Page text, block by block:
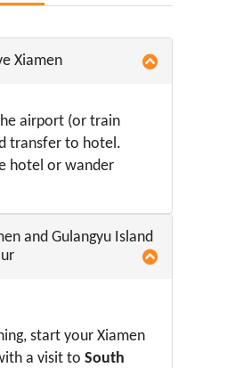
Xiamen
airport (or train
transfer to hotel.
hotel or wander
and Gulangyu Island
start your Xiamen
a visit to South